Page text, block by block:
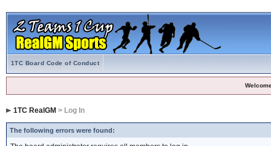
1TC Board Code of Conduct
1TC RealGM > Log In
The following errors were found: